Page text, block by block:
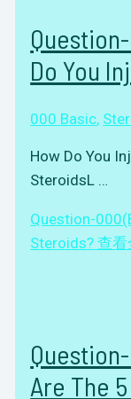
Do You
000 Basic,
How Do You
SteroidsL …
Question-
Steroids? 查看
Are The